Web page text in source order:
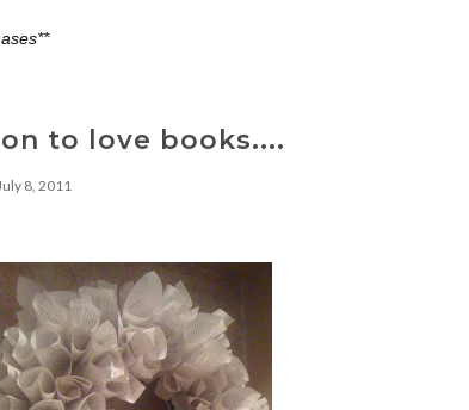
to love books....
8, 2011